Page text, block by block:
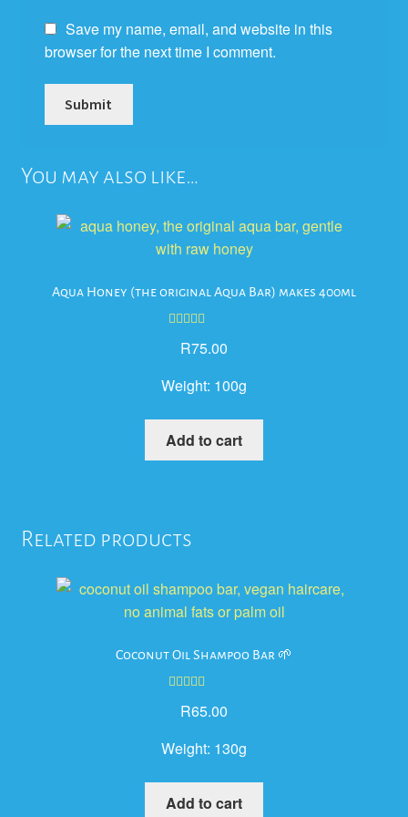
Save my name, email, and website in this
browser for the next time I comment.
You may also like…
Aqua Honey (the original Aqua Bar) makes 400ml
out of 5
R75.00
Weight: 100g
Add to cart
Related products
Coconut Oil Shampoo Bar 🌱
out of 5
R65.00
Weight: 130g
Add to cart